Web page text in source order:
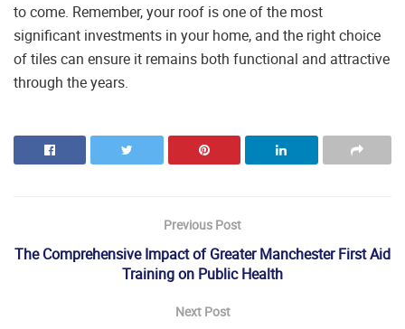
to come. Remember, your roof is one of the most
significant investments in your home, and the right choice
of tiles can ensure it remains both functional and attractive
through the years.
Previous Post
The Comprehensive Impact of Greater Manchester First Aid
Training on Public Health
Next Post